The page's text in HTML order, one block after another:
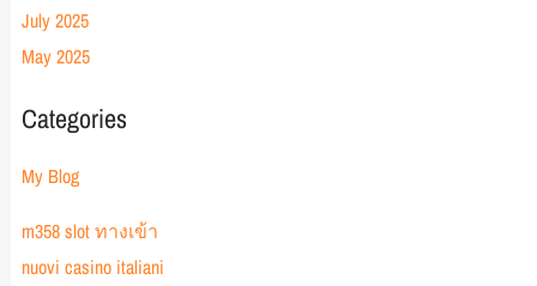
July 2025
May 2025
Categories
My Blog
m358 slot ทางเข้า
nuovi casino italiani